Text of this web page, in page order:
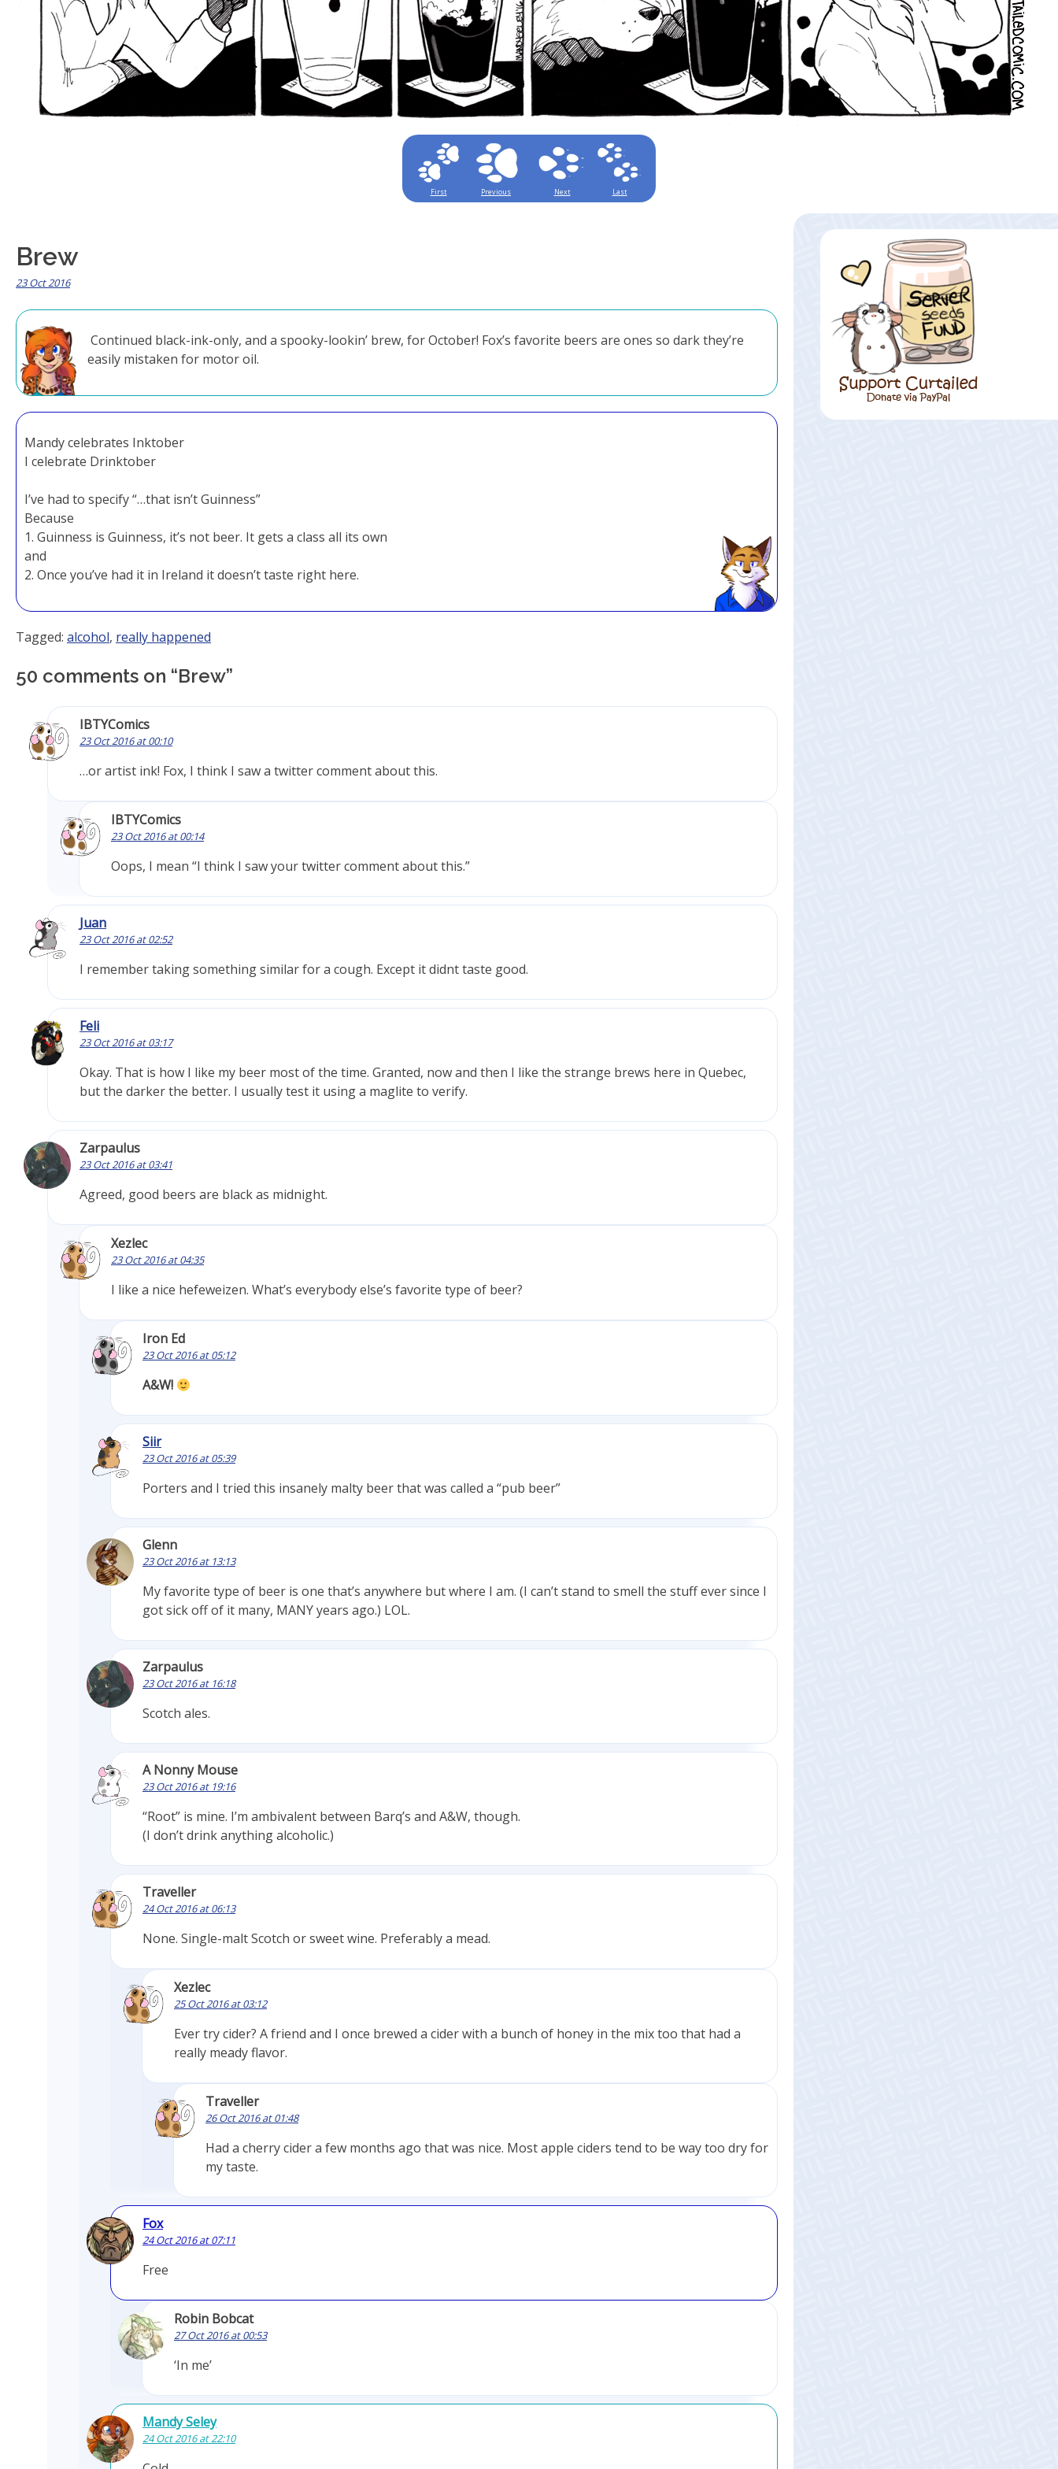
First Previous Next Last
Brew
23 Oct 2016
Continued black-ink-only, and a spooky-lookin’ brew, for October! Fox’s favorite beers are ones so dark they’re
easily mistaken for motor oil.
Mandy celebrates Inktober
I celebrate Drinktober
I’ve had to specify “…that isn’t Guinness”
Because
1. Guinness is Guinness, it’s not beer. It gets a class all its own
and
2. Once you’ve had it in Ireland it doesn’t taste right here.
Tagged: alcohol, really happened
50 comments on “Brew”
IBTYComics
23 Oct 2016 at 00:10
…or artist ink! Fox, I think I saw a twitter comment about this.
IBTYComics
23 Oct 2016 at 00:14
Oops, I mean “I think I saw your twitter comment about this.”
Juan
23 Oct 2016 at 02:52
I remember taking something similar for a cough. Except it didnt taste good.
Feli
23 Oct 2016 at 03:17
Okay. That is how I like my beer most of the time. Granted, now and then I like the strange brews here in Quebec,
but the darker the better. I usually test it using a maglite to verify.
Zarpaulus
23 Oct 2016 at 03:41
Agreed, good beers are black as midnight.
Xezlec
23 Oct 2016 at 04:35
I like a nice hefeweizen. What’s everybody else’s favorite type of beer?
Iron Ed
23 Oct 2016 at 05:12
A&W!
Siir
23 Oct 2016 at 05:39
Porters and I tried this insanely malty beer that was called a “pub beer”
Glenn
23 Oct 2016 at 13:13
My favorite type of beer is one that’s anywhere but where I am. (I can’t stand to smell the stuff ever since I
got sick off of it many, MANY years ago.) LOL.
Zarpaulus
23 Oct 2016 at 16:18
Scotch ales.
A Nonny Mouse
23 Oct 2016 at 19:16
“Root” is mine. I’m ambivalent between Barq’s and A&W, though.
(I don’t drink anything alcoholic.)
Traveller
24 Oct 2016 at 06:13
None. Single-malt Scotch or sweet wine. Preferably a mead.
Xezlec
25 Oct 2016 at 03:12
Ever try cider? A friend and I once brewed a cider with a bunch of honey in the mix too that had a
really meady flavor.
Traveller
26 Oct 2016 at 01:48
Had a cherry cider a few months ago that was nice. Most apple ciders tend to be way too dry for
my taste.
Fox
24 Oct 2016 at 07:11
Free
Robin Bobcat
27 Oct 2016 at 00:53
‘In me’
Mandy Seley
24 Oct 2016 at 22:10